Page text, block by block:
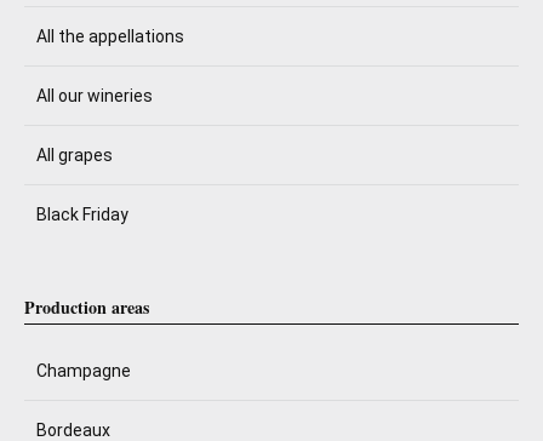
All the appellations
All our wineries
All grapes
Black Friday
Production areas
Champagne
Bordeaux